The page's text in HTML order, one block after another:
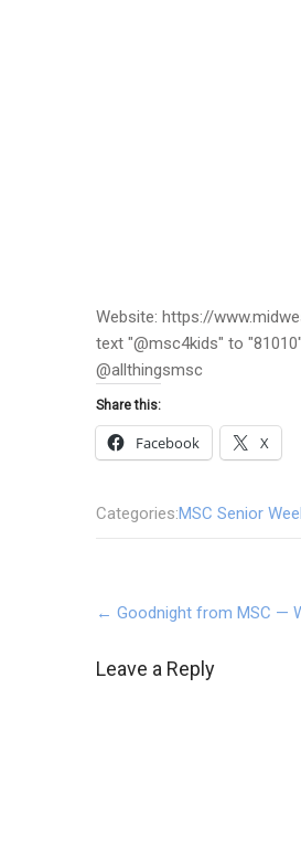
Website: https://
text "@msc4kids" to
@allthingsmsc
Share this:
Facebook X
Categories:MSC Senior
navigation
← Goodnight from MSC —
Leave a Reply